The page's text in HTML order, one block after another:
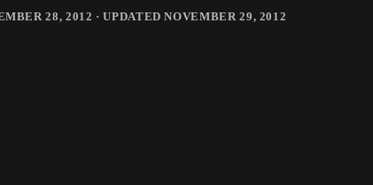
28, 2012 · UPDATEDNOVEMBER 29, 2012